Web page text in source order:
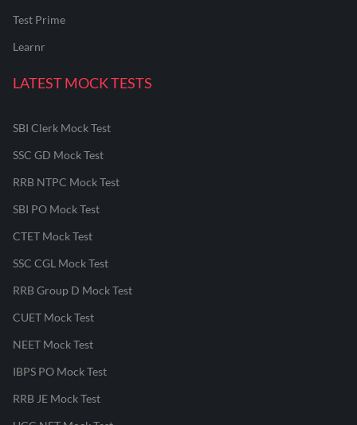
Test Prime
Learnr
LATEST MOCK TESTS
SBI Clerk Mock Test
SSC GD Mock Test
RRB NTPC Mock Test
SBI PO Mock Test
CTET Mock Test
SSC CGL Mock Test
RRB Group D Mock Test
CUET Mock Test
NEET Mock Test
IBPS PO Mock Test
RRB JE Mock Test